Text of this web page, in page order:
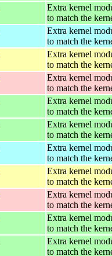
Extra kernel
to match the
Extra kernel
to match the
Extra kernel
to match the
Extra kernel
to match the
Extra kernel
to match the
Extra kernel
to match the
Extra kernel
to match the
Extra kernel
to match the
Extra kernel
to match the
Extra kernel
to match the
Extra kernel
to match the